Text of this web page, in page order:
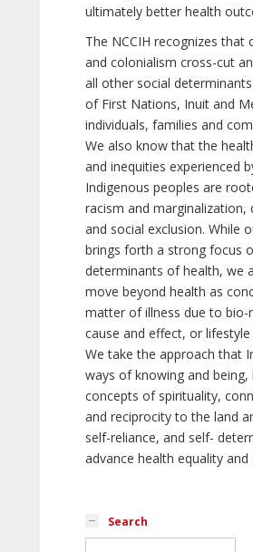
ultimately better health
The NCCIH recognizes that
and colonialism cross-cut
all other social
of First Nations, Inuit and
individuals, families and
We also know that the
and inequities experienced
Indigenous peoples are
racism and marginalization,
and social exclusion. While
brings forth a strong focus
determinants of health, we
move beyond health as
matter of illness due to bio-
cause and effect, or lifestyle
We take the approach that
ways of knowing and being,
concepts of spirituality,
and reciprocity to the land
self-reliance, and self-
advance health equality
Search